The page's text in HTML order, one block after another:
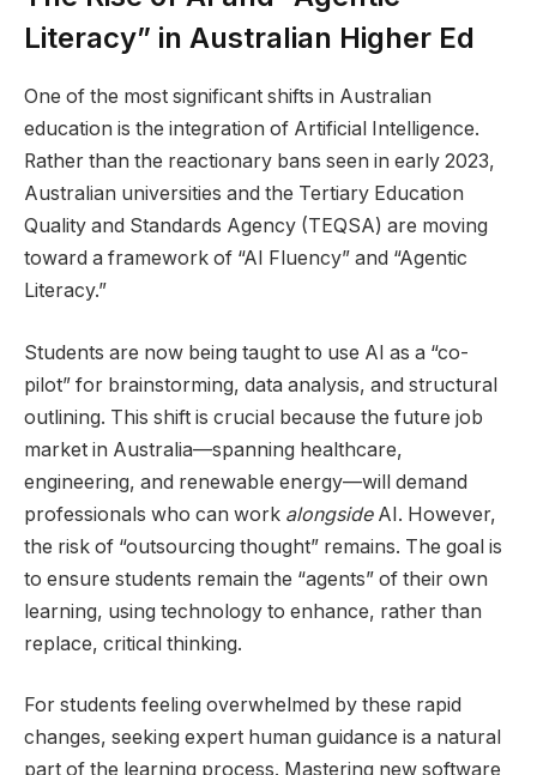
Literacy” in Australian Higher Ed
One of the most significant shifts in Australian
education is the integration of Artificial Intelligence.
Rather than the reactionary bans seen in early 2023,
Australian universities and the Tertiary Education
Quality and Standards Agency (TEQSA) are moving
toward a framework of “AI Fluency” and “Agentic
Literacy.”
Students are now being taught to use AI as a “co-
pilot” for brainstorming, data analysis, and structural
outlining. This shift is crucial because the future job
market in Australia—spanning healthcare,
engineering, and renewable energy—will demand
professionals who can work alongsideAI. However,
the risk of “outsourcing thought” remains. The goal is
to ensure students remain the “agents” of their own
learning, using technology to enhance, rather than
replace, critical thinking.
For students feeling overwhelmed by these rapid
changes, seeking expert human guidance is a natural
part of the learning process. Mastering new software